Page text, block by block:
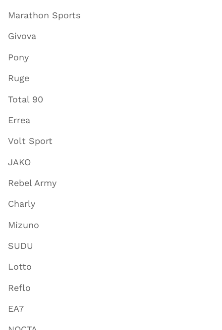
Marathon Sports
Givova
Pony
Ruge
Total 90
Errea
Volt Sport
JAKO
Rebel Army
Charly
Mizuno
SUDU
Lotto
Reflo
EA7